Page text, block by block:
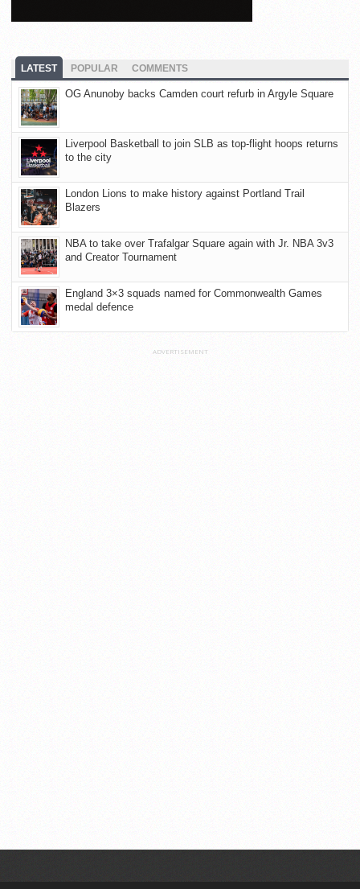
LATEST POPULAR COMMENTS
OG Anunoby backs Camden court refurb in Argyle Square
Liverpool Basketball to join SLB as top-flight hoops returns
to the city
London Lions to make history against Portland Trail
Blazers
NBA to take over Trafalgar Square again with Jr. NBA 3v3
and Creator Tournament
England 3×3 squads named for Commonwealth Games
medal defence
ADVERTISEMENT